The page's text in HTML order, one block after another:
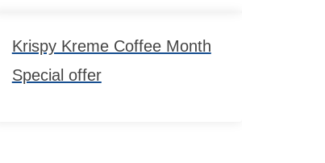
Krispy Kreme Coffee Month
Special offer